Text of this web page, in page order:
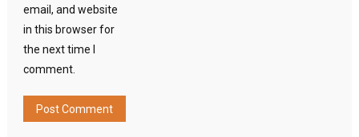
email, and website
in this browser for
the next time I
comment.